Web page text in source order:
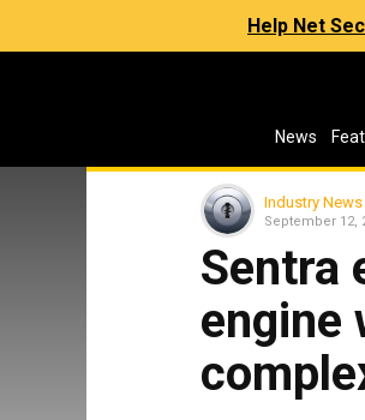
Help Net
News
Industry News
September 12,
Sentra
engine